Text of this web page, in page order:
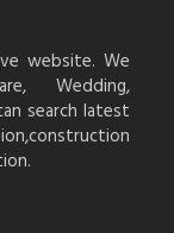
website. We
Wedding,
search latest